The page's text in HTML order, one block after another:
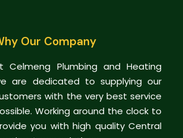
Our Company
Celmeng Plumbing and Heating
are dedicated to supplying our
with the very best service
Working around the clock to
you with high quality Central